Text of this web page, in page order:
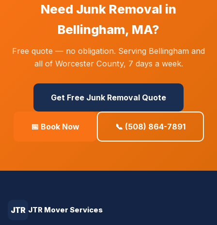
Need Junk Removal in
Bellingham, MA?
Free quote — no obligation. Serving Bellingham and
all of Worcester County, 7 days a week.
Get Free Junk Removal Quote
📅 Book Now 📞 (508) 864-7891
JTR JTR Mover Services